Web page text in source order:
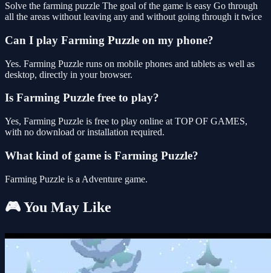
Solve the farming puzzle The goal of the game is easy Go through
all the areas without leaving any and without going through it twice
Can I play Farming Puzzle on my phone?
Yes. Farming Puzzle runs on mobile phones and tablets as well as
desktop, directly in your browser.
Is Farming Puzzle free to play?
Yes, Farming Puzzle is free to play online at TOP OF GAMES,
with no download or installation required.
What kind of game is Farming Puzzle?
Farming Puzzle is a Adventure game.
🎮 You May Like